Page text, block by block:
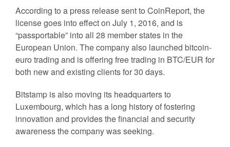
According to a press release sent to CoinReport, the
license goes into effect on July 1, 2016, and is
“passportable” into all 28 member states in the
European Union. The company also launched bitcoin-
euro trading and is offering free trading in BTC/EUR for
both new and existing clients for 30 days.
Bitstamp is also moving its headquarters to
Luxembourg, which has a long history of fostering
innovation and provides the financial and security
awareness the company was seeking.